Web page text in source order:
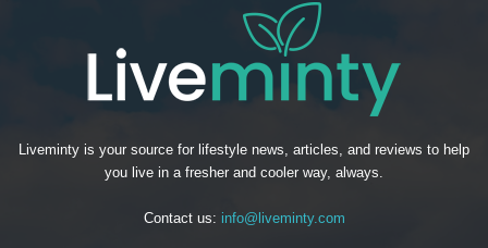
Liveminty is your source for lifestyle news, articles, and reviews to help
you live in a fresher and cooler way, always.
Contact us: info@liveminty.com